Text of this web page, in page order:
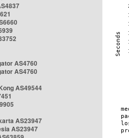
AS4760
AS4760
AS49544
AS23947
AS23947